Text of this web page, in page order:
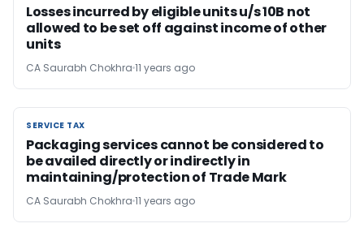
Losses incurred by eligible units u/s 10B not
allowed to be set off against income of other
units
CA Saurabh Chokhra 11 years ago
SERVICE TAX
SERVICE TAX
Packaging services cannot be considered to
be availed directly or indirectly in
maintaining/protection of Trade Mark
CA Saurabh Chokhra 11 years ago